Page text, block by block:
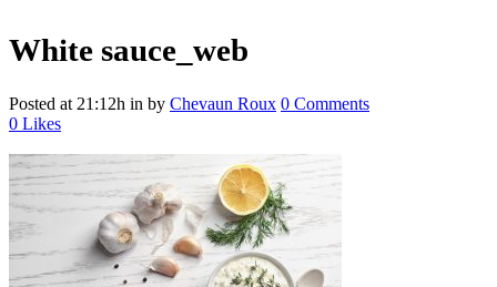
White sauce_web
Posted at 21:12h in by Chevaun Roux 0 Comments
0 Likes